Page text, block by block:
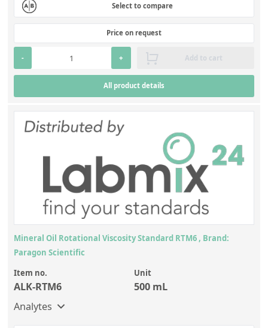
Select to compare
Price on request
- + Add to cart
All product details
Mineral Oil Rotational Viscosity Standard RTM6 , Brand:
Paragon Scientific
Item no.
ALK-RTM6
Unit
500 mL
Analytes